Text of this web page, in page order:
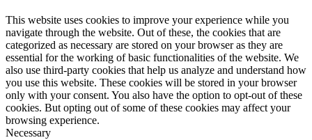
This website uses cookies to improve your experience while you
navigate through the website. Out of these, the cookies that are
categorized as necessary are stored on your browser as they are
essential for the working of basic functionalities of the website. We
also use third-party cookies that help us analyze and understand how
you use this website. These cookies will be stored in your browser
only with your consent. You also have the option to opt-out of these
cookies. But opting out of some of these cookies may affect your
browsing experience.
Necessary